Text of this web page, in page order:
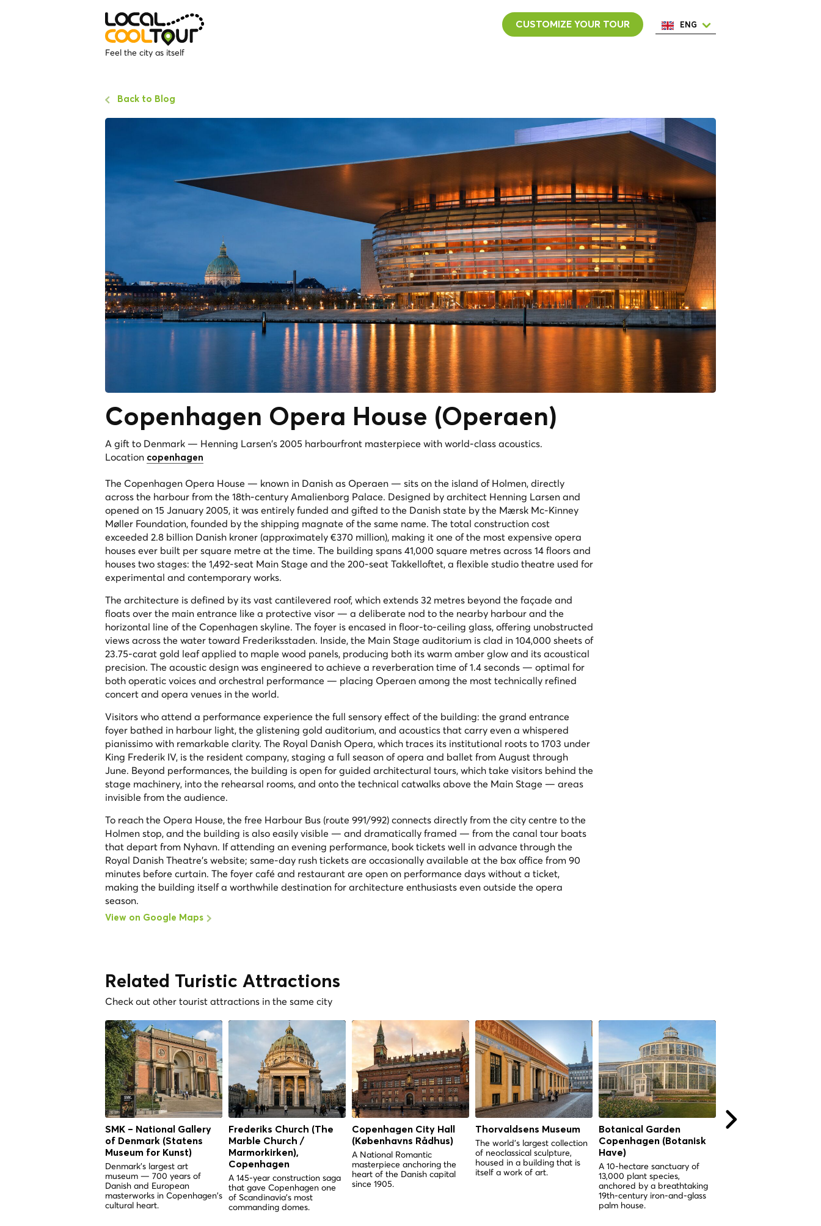
Feel the city as itself
CUSTOMIZE YOUR TOUR ENG
Back to Blog
Copenhagen Opera House (Operaen)
A gift to Denmark — Henning Larsen's 2005 harbourfront masterpiece with world-class acoustics.
Location copenhagen
The Copenhagen Opera House — known in Danish as Operaen — sits on the island of Holmen, directly
across the harbour from the 18th-century Amalienborg Palace. Designed by architect Henning Larsen and
opened on 15 January 2005, it was entirely funded and gifted to the Danish state by the Mærsk Mc-Kinney
Møller Foundation, founded by the shipping magnate of the same name. The total construction cost
exceeded 2.8 billion Danish kroner (approximately €370 million), making it one of the most expensive opera
houses ever built per square metre at the time. The building spans 41,000 square metres across 14 floors and
houses two stages: the 1,492-seat Main Stage and the 200-seat Takkelloftet, a flexible studio theatre used for
experimental and contemporary works.
The architecture is defined by its vast cantilevered roof, which extends 32 metres beyond the façade and
floats over the main entrance like a protective visor — a deliberate nod to the nearby harbour and the
horizontal line of the Copenhagen skyline. The foyer is encased in floor-to-ceiling glass, offering unobstructed
views across the water toward Frederiksstaden. Inside, the Main Stage auditorium is clad in 104,000 sheets of
23.75-carat gold leaf applied to maple wood panels, producing both its warm amber glow and its acoustical
precision. The acoustic design was engineered to achieve a reverberation time of 1.4 seconds — optimal for
both operatic voices and orchestral performance — placing Operaen among the most technically refined
concert and opera venues in the world.
Visitors who attend a performance experience the full sensory effect of the building: the grand entrance
foyer bathed in harbour light, the glistening gold auditorium, and acoustics that carry even a whispered
pianissimo with remarkable clarity. The Royal Danish Opera, which traces its institutional roots to 1703 under
King Frederik IV, is the resident company, staging a full season of opera and ballet from August through
June. Beyond performances, the building is open for guided architectural tours, which take visitors behind the
stage machinery, into the rehearsal rooms, and onto the technical catwalks above the Main Stage — areas
invisible from the audience.
To reach the Opera House, the free Harbour Bus (route 991/992) connects directly from the city centre to the
Holmen stop, and the building is also easily visible — and dramatically framed — from the canal tour boats
that depart from Nyhavn. If attending an evening performance, book tickets well in advance through the
Royal Danish Theatre's website; same-day rush tickets are occasionally available at the box office from 90
minutes before curtain. The foyer café and restaurant are open on performance days without a ticket,
making the building itself a worthwhile destination for architecture enthusiasts even outside the opera
season.
View on Google Maps
Related Turistic Attractions
Check out other tourist attractions in the same city
SMK – National Gallery
of Denmark (Statens
Museum for Kunst)
Denmark's largest art
museum — 700 years of
Danish and European
masterworks in Copenhagen's
cultural heart.
Frederiks Church (The
Marble Church /
Marmorkirken),
Copenhagen
A 145-year construction saga
that gave Copenhagen one
of Scandinavia's most
commanding domes.
Copenhagen City Hall
(Københavns Rådhus)
A National Romantic
masterpiece anchoring the
heart of the Danish capital
since 1905.
Thorvaldsens Museum
The world's largest collection
of neoclassical sculpture,
housed in a building that is
itself a work of art.
Botanical Garden
Copenhagen (Botanisk
Have)
A 10-hectare sanctuary of
13,000 plant species,
anchored by a breathtaking
19th-century iron-and-glass
palm house.
Botanical Garden